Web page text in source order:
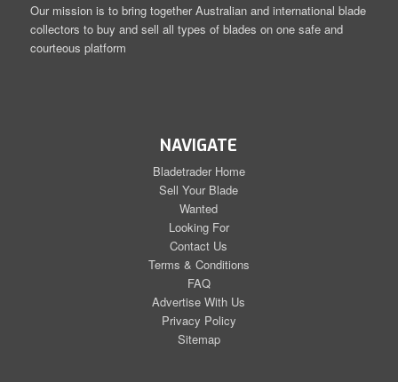
Our mission is to bring together Australian and international blade
collectors to buy and sell all types of blades on one safe and
courteous platform
NAVIGATE
Bladetrader Home
Sell Your Blade
Wanted
Looking For
Contact Us
Terms & Conditions
FAQ
Advertise With Us
Privacy Policy
Sitemap